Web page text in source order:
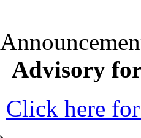
Advisory
Click here